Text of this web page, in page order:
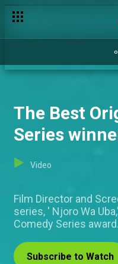
The Best
Series
Video
Film Director and
series, ' Njoro Wa
Comedy Series award.
Subscribe to Watch